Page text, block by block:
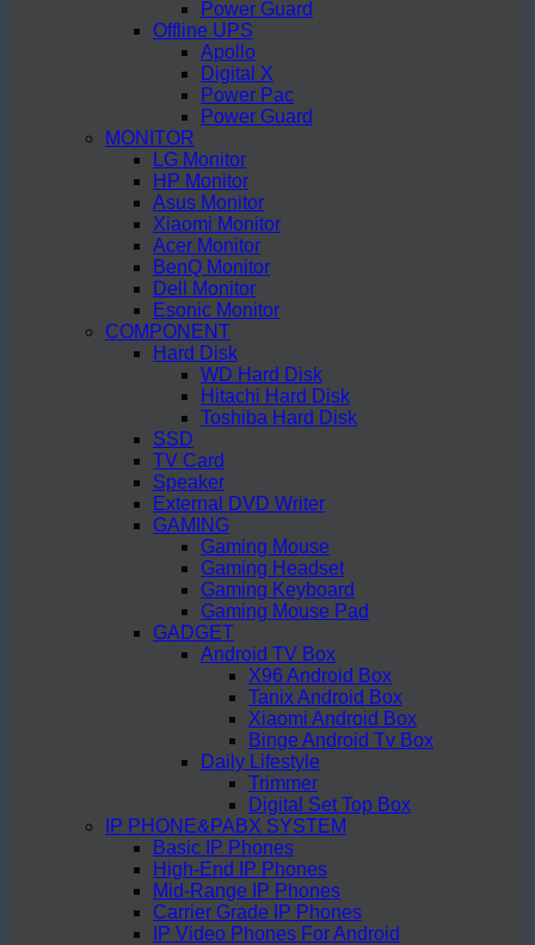
Power Guard
Offline UPS
Apollo
Digital X
Power Pac
Power Guard
MONITOR
LG Monitor
HP Monitor
Asus Monitor
Xiaomi Monitor
Acer Monitor
BenQ Monitor
Dell Monitor
Esonic Monitor
COMPONENT
Hard Disk
WD Hard Disk
Hitachi Hard Disk
Toshiba Hard Disk
SSD
TV Card
Speaker
External DVD Writer
GAMING
Gaming Mouse
Gaming Headset
Gaming Keyboard
Gaming Mouse Pad
GADGET
Android TV Box
X96 Android Box
Tanix Android Box
Xiaomi Android Box
Binge Android Tv Box
Daily Lifestyle
Trimmer
Digital Set Top Box
IP PHONE&PABX SYSTEM
Basic IP Phones
High-End IP Phones
Mid-Range IP Phones
Carrier Grade IP Phones
IP Video Phones For Android